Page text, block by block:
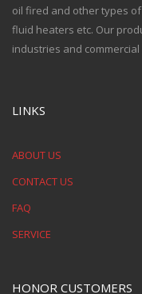
oil fired and other types
fluid heaters etc. Our
industries and commercial
LINKS
ABOUT US
CONTACT US
FAQ
SERVICE
HONOR CUSTOMERS